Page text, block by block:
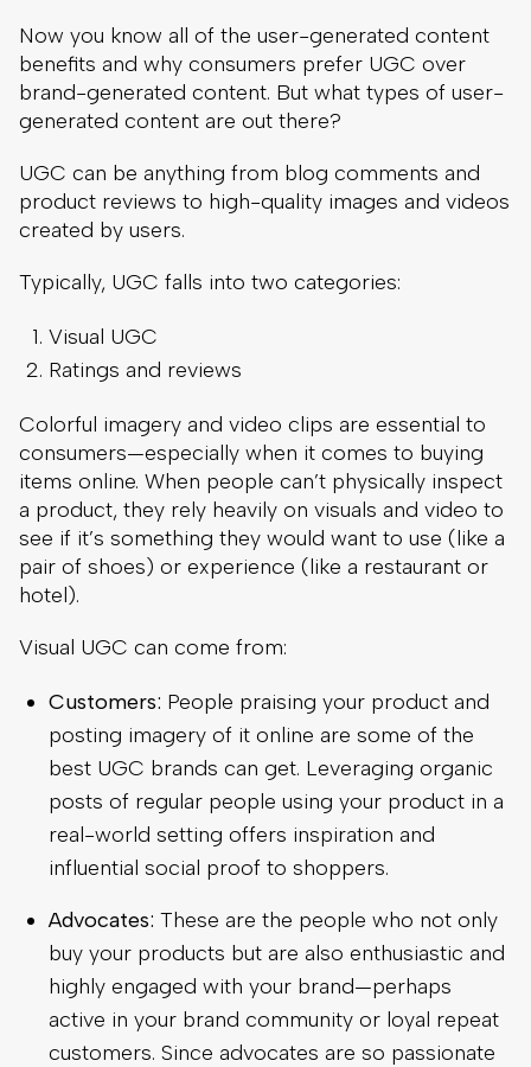
Now you know all of the user-generated content
benefits and why consumers prefer UGC over
brand-generated content. But what types of user-
generated content are out there?
UGC can be anything from blog comments and
product reviews to high-quality images and videos
created by users.
Typically, UGC falls into two categories:
Visual UGC
Ratings and reviews
Colorful imagery and video clips are essential to
consumers—especially when it comes to buying
items online. When people can’t physically inspect
a product, they rely heavily on visuals and video to
see if it’s something they would want to use (like a
pair of shoes) or experience (like a restaurant or
hotel).
Visual UGC can come from:
Customers: People praising your product and
posting imagery of it online are some of the
best UGC brands can get. Leveraging organic
posts of regular people using your product in a
real-world setting offers inspiration and
influential social proof to shoppers.
Advocates: These are the people who not only
buy your products but are also enthusiastic and
highly engaged with your brand—perhaps
active in your brand community or loyal repeat
customers. Since advocates are so passionate